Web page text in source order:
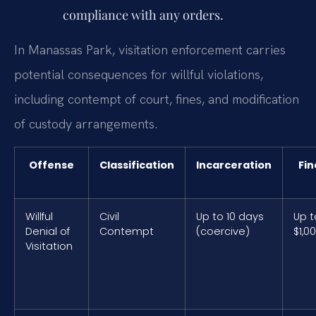
compliance with any orders.
In Manassas Park, visitation enforcement carries
potential consequences for willful violations,
including contempt of court, fines, and modification
of custody arrangements.
Offense Classification Incarceration
Willful
Denial of
Visitation
Civil
Contempt
Up to 10 days
(coercive)
Up